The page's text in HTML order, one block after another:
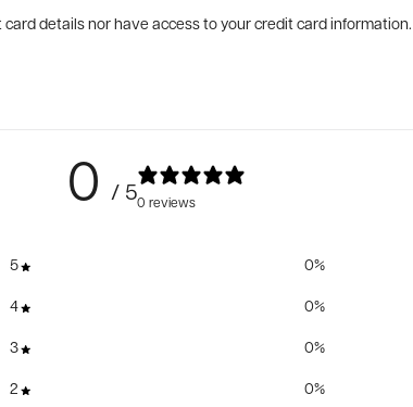
details nor have access to your credit card information.
0 / 50 reviews
5 0%
4 0%
3 0%
2 0%